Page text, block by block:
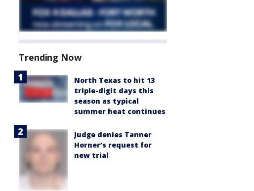
Trending Now
North Texas to hit 13
triple-digit days this
season as typical
summer heat continues
Judge denies Tanner
Horner’s request for
new trial